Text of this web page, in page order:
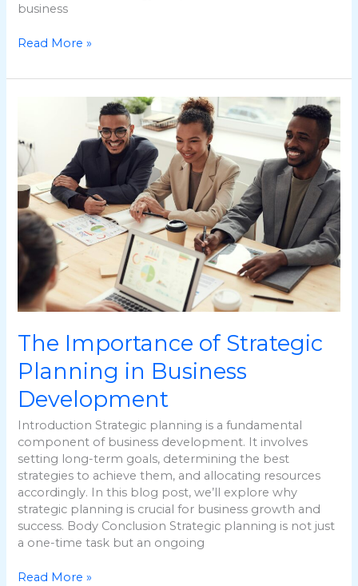
business
Read More »
The Importance of Strategic
Planning in Business
Development
Introduction Strategic planning is a fundamental
component of business development. It involves
setting long-term goals, determining the best
strategies to achieve them, and allocating resources
accordingly. In this blog post, we’ll explore why
strategic planning is crucial for business growth and
success. Body Conclusion Strategic planning is not just
a one-time task but an ongoing
of
Strategic
Planning
in
Business
Development
Read More »